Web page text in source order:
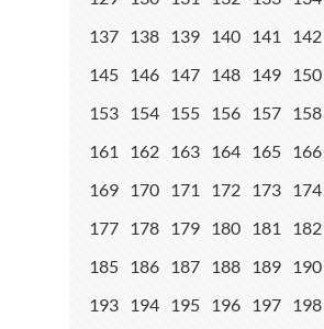
137 138 139 140 141 142
145 146 147 148 149 150
153 154 155 156 157 158
161
162 163 164 165 166
169 170 171 172 173 174
177 178 179 180 181 182
185 186 187 188 189 190
193 194 195 196 197 198